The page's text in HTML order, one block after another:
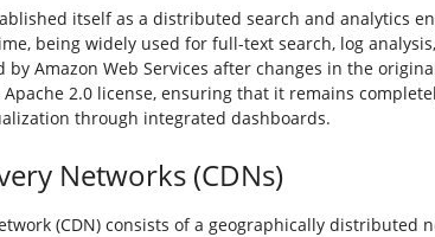
itself as a distributed search and analytics
being widely used for full-text search, log
by Amazon Web Services after changes in the
2.0 license, ensuring that it remains
through integrated dashboards.
Networks (CDNs)
(CDN) consists of a geographically